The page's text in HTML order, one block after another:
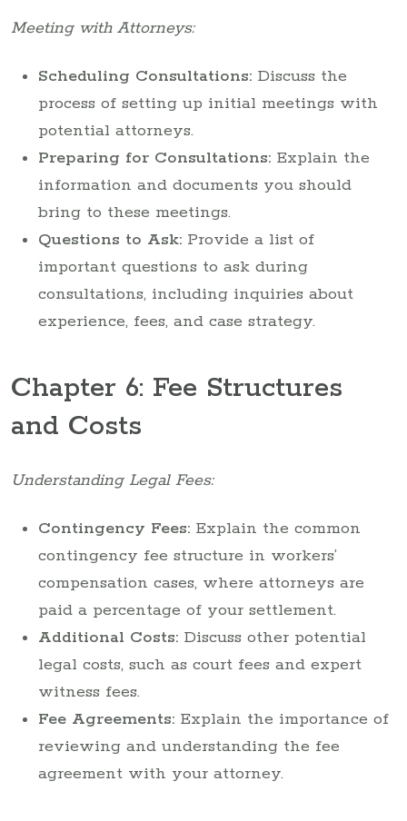
Meeting with Attorneys:
Scheduling Consultations: Discuss the
process of setting up initial meetings with
potential attorneys.
Preparing for Consultations: Explain the
information and documents you should
bring to these meetings.
Questions to Ask: Provide a list of
important questions to ask during
consultations, including inquiries about
experience, fees, and case strategy.
Chapter 6: Fee Structures
and Costs
Understanding Legal Fees:
Contingency Fees: Explain the common
contingency fee structure in workers’
compensation cases, where attorneys are
paid a percentage of your settlement.
Additional Costs: Discuss other potential
legal costs, such as court fees and expert
witness fees.
Fee Agreements: Explain the importance of
reviewing and understanding the fee
agreement with your attorney.